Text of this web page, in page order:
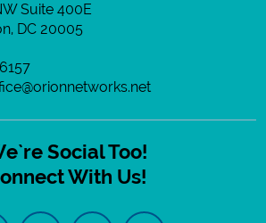
Suite 400E
DC 20005
Social Too!
With Us!